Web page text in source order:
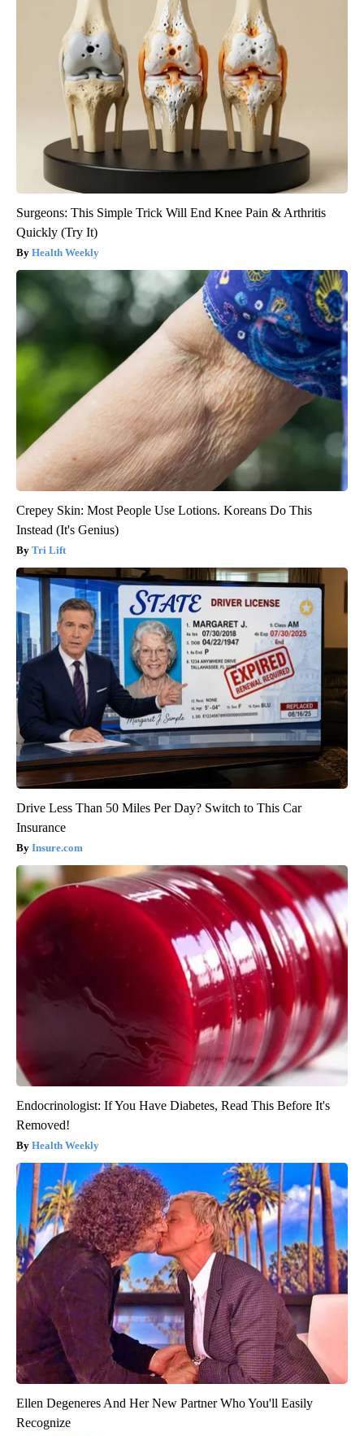
Surgeons: This Simple Trick Will End Knee Pain & Arthritis
Quickly (Try It)
Health Weekly
Crepey Skin: Most People Use Lotions. Koreans Do This
Instead (It's Genius)
Tri Lift
Drive Less Than 50 Miles Per Day? Switch to This Car
Insurance
Insure.com
Endocrinologist: If You Have Diabetes, Read This Before It's
Removed!
Health Weekly
Ellen Degeneres And Her New Partner Who You'll Easily
Recognize